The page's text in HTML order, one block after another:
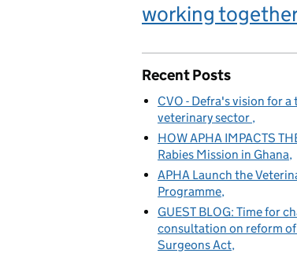
working
Recent Posts
CVO - Defra's vision for
veterinary sector
HOW APHA IMPACTS
Rabies Mission in Ghana
APHA Launch the
Programme
GUEST BLOG: Time for
consultation on reform
Surgeons Act